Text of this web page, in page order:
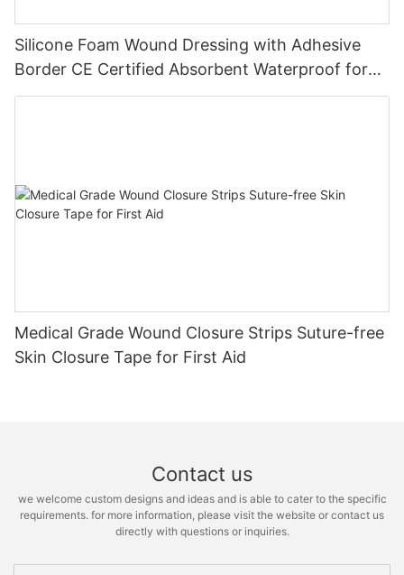
Silicone Foam Wound Dressing with Adhesive
Border CE Certified Absorbent Waterproof for
Diabetic Ulcers
Medical Grade Wound Closure Strips Suture-free
Skin Closure Tape for First Aid
Contact us
we welcome custom designs and ideas and is able to cater to the specific
requirements. for more information, please visit the website or contact us
directly with questions or inquiries.